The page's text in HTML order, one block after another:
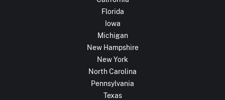
Florida
Iowa
Michigan
New Hampshire
New York
North Carolina
Pennsylvania
Texas